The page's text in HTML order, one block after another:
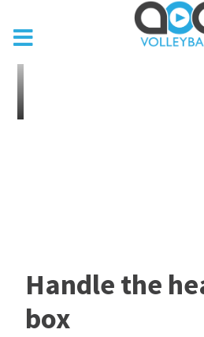
Handle the
box